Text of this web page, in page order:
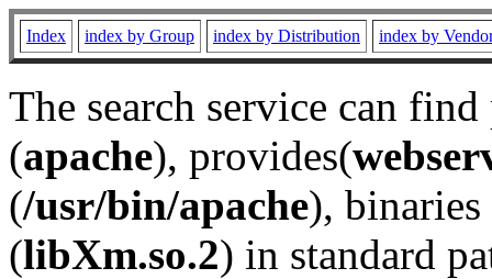
Index index by Group index by Distribution index by
The search service can
(apache), provides(
(/usr/bin/apache), binaries
(libXm.so.2) in standard